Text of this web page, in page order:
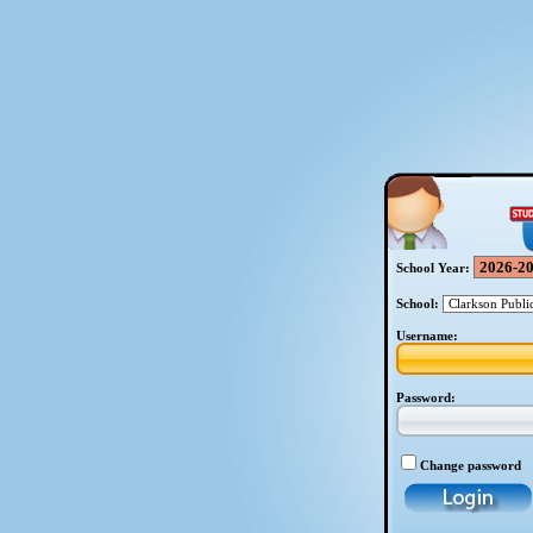
School Year:
School:
Username:
Password:
Change password